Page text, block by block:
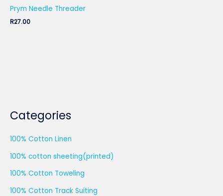
Categories
100% Cotton Linen
100% cotton sheeting(printed)
100% Cotton Toweling
100% Cotton Track Suiting
Prym Needle Threader
R27.00